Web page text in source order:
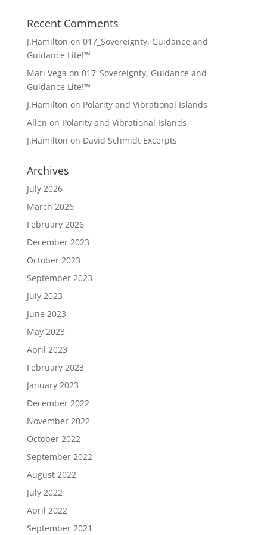
Recent Comments
J.Hamilton on 017_Sovereignty, Guidance and
Guidance Lite!™
Mari Vega on 017_Sovereignty, Guidance and
Guidance Lite!™
J.Hamilton on Polarity and Vibrational Islands
Allen on Polarity and Vibrational Islands
J.Hamilton on David Schmidt Excerpts
Archives
July 2026
March 2026
February 2026
December 2023
October 2023
September 2023
July 2023
June 2023
May 2023
April 2023
February 2023
January 2023
December 2022
November 2022
October 2022
September 2022
August 2022
July 2022
April 2022
September 2021